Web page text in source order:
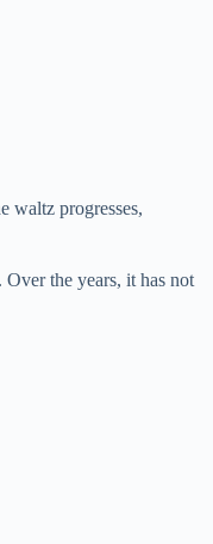
waltz progresses,
the years, it has not